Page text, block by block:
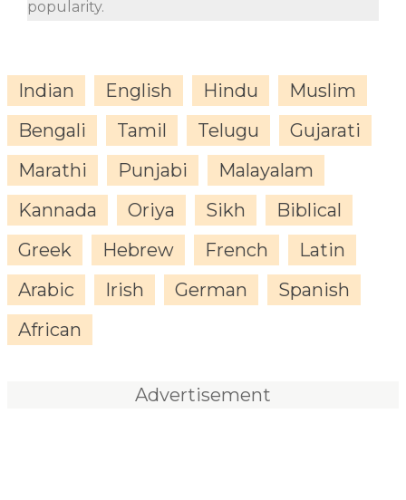
popularity.
Indian English Hindu
Muslim
Bengali
Tamil Telugu
Gujarati
Marathi
Punjabi
Malayalam
Kannada
Oriya Sikh
Biblical
Greek
Hebrew French
Latin
Arabic
Irish German
Spanish
African
Advertisement